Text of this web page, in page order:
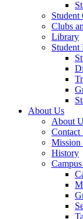
Student
Clubs
Library
Student
About Us
About
Contact
History